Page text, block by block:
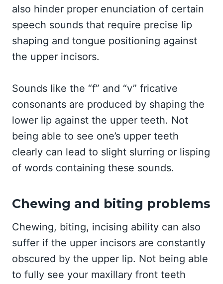
also hinder proper enunciation of certain
speech sounds that require precise lip
shaping and tongue positioning against
the upper incisors.
Sounds like the “f” and “v” fricative
consonants are produced by shaping the
lower lip against the upper teeth. Not
being able to see one’s upper teeth
clearly can lead to slight slurring or lisping
of words containing these sounds.
Chewing and biting problems
Chewing, biting, incising ability can also
suffer if the upper incisors are constantly
obscured by the upper lip. Not being able
to fully see your maxillary front teeth